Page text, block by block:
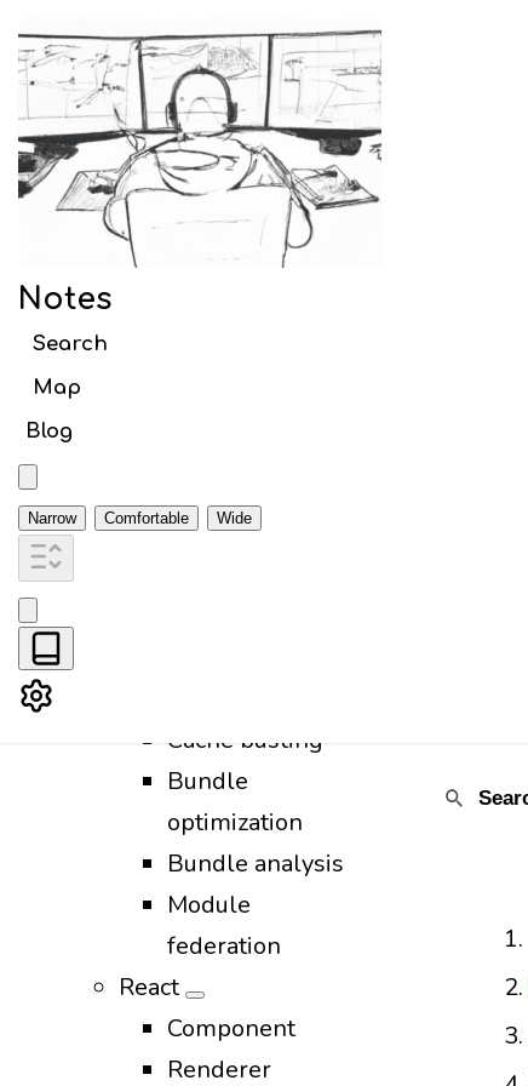
Notes
Search
Map
Blog
Narrow Comfortable Wide
Notes
Search article titles
Code Splitting
Cache busting
Bundle
optimization
Bundle analysis
Module
federation
React
Component
Renderer